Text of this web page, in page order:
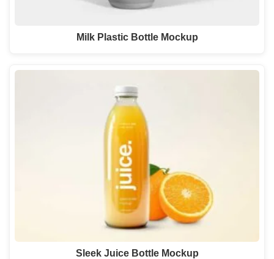
Milk Plastic Bottle Mockup
Sleek Juice Bottle Mockup